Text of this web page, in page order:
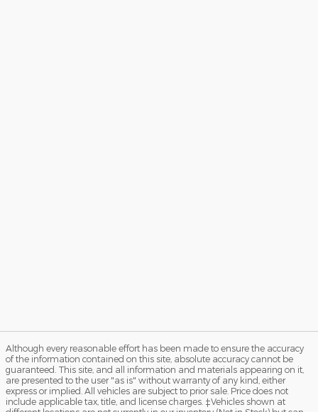
Although every reasonable effort has been made to ensure the accuracy
of the information contained on this site, absolute accuracy cannot be
guaranteed. This site, and all information and materials appearing on it,
are presented to the user "as is" without warranty of any kind, either
express or implied. All vehicles are subject to prior sale. Price does not
include applicable tax, title, and license charges. ‡Vehicles shown at